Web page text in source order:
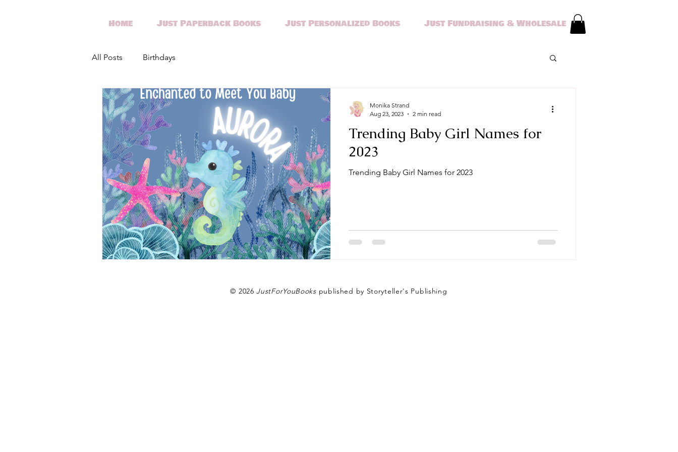
Home Just Paperback Books Just Personalized Books Just Fundraising & Wholesale
All Posts Birthdays
Trending Baby Girl Names for
2023
Trending Baby Girl Names for 2023
Monika Strand
Aug 23, 2023
2 min read
© 2026JustForYouBookspublished by Storyteller's Publishing